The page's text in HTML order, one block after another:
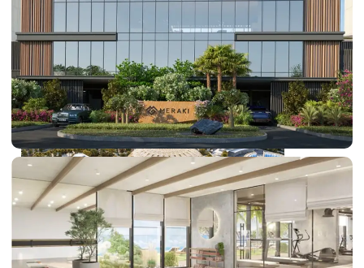
SHEIKH ZAYED ROAD PROPERTIES